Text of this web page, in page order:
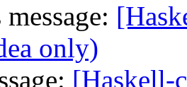
only)
[Haskell-